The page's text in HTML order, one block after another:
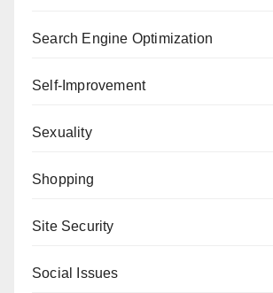
Search Engine Optimization
Self-Improvement
Sexuality
Shopping
Site Security
Social Issues